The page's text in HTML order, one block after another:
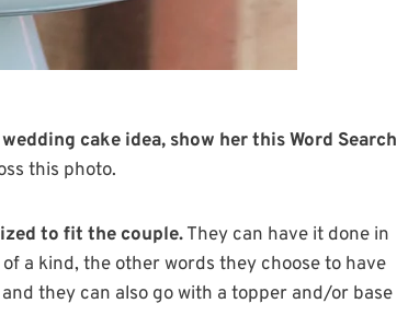
cake idea, show her this Word Search
this photo.
to fit the couple.They can have it done in
a kind, the other words they choose to have
they can also go with a topper and/or base